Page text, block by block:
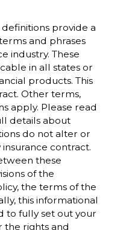
provide a
and phrases
industry. These
in all states or
products. This
Other terms,
apply. Please read
details about
do not alter or
contract.
these
of the
the terms of the
this informational
to fully set out your
the rights and